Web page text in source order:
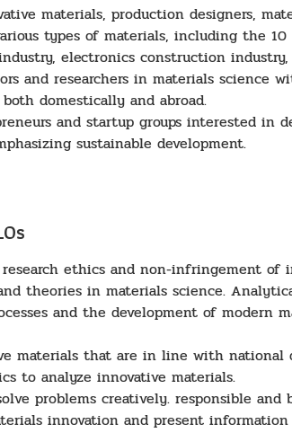
materials, production designers,
types of materials, including the
electronics construction industry,
and researchers in materials science
domestically and abroad.
and startup groups interested in
sustainable development.
research ethics and non-infringement
theories in materials science.
and the development of
materials that are in line with national
to analyze innovative materials.
problems creatively. responsible
innovation and present